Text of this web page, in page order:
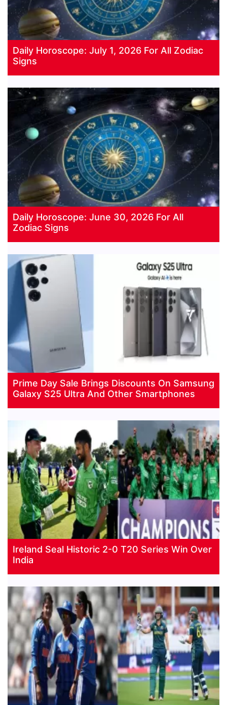
Daily Horoscope: July 1, 2026 For All Zodiac
Signs
Daily Horoscope: June 30, 2026 For All
Zodiac Signs
Prime Day Sale Brings Discounts On Samsung
Galaxy S25 Ultra And Other Smartphones
Ireland Seal Historic 2-0 T20 Series Win Over
India